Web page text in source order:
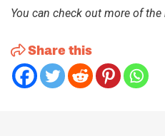
You can check out more of
Share this